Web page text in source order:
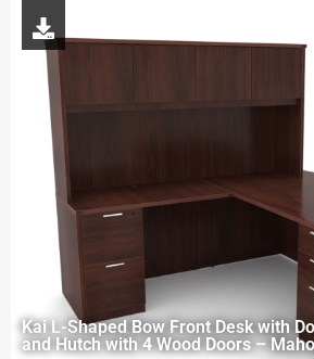
Kai L-Shaped Bow Front Desk with
and Hutch with 4 Wood Doors –